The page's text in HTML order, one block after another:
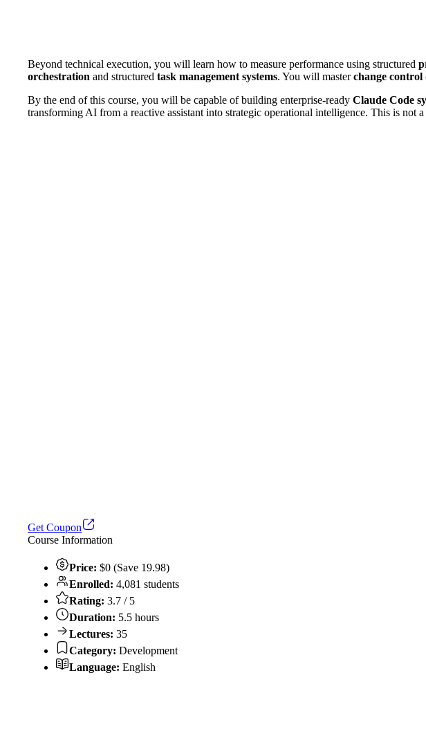
Beyond technical execution, you will learn how to measure performance using structured
orchestration and structured task management systems. You will masterchange control
By the end of this course, you will be capable of building enterprise-ready Claude Code
transforming AI from a reactive assistant into strategic operational intelligence. This is
Get Coupon
Course Information
Price: $0 (Save 19.98)
Enrolled: 4,081 students
Rating: 3.7 / 5
Duration: 5.5 hours
Lectures: 35
Category: Development
Language: English